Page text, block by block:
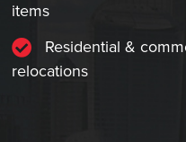
items
Residential &
relocations